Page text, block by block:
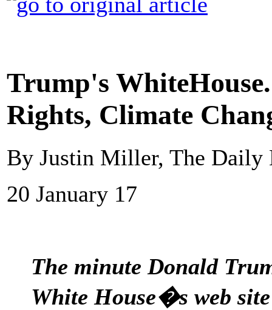
Trump's
Rights, Climate
By Justin Miller, The Daily
20 January 17
The minute Donald
White House�s web